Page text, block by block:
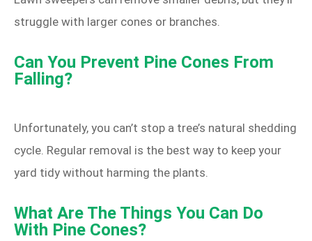
struggle with larger cones or branches.
Can You Prevent Pine Cones From
Falling?
Unfortunately, you can’t stop a tree’s natural shedding
cycle. Regular removal is the best way to keep your
yard tidy without harming the plants.
What Are The Things You Can Do
With Pine Cones?